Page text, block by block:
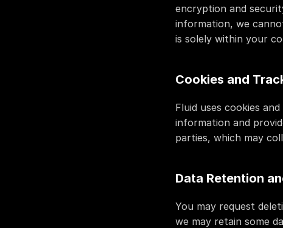
encryption and
information, we
is solely within your
Cookies and
Fluid uses cookies
information and
parties, which may
Data Retention
You may request
we may retain some